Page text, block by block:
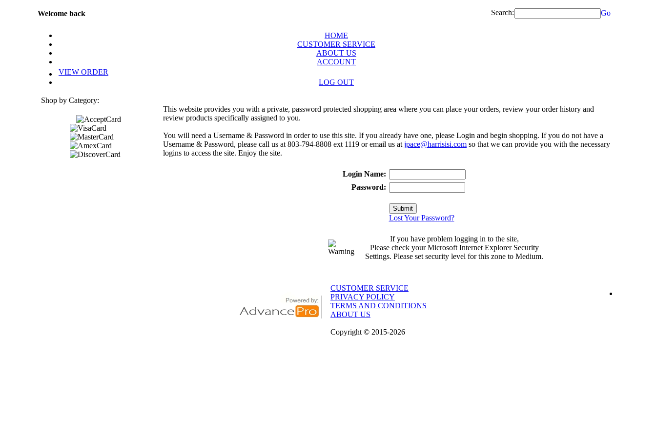
Welcome back Search: Go
HOME
CUSTOMER SERVICE
ABOUT US
ACCOUNT
VIEW ORDER
LOG OUT
Shop by Category:
This website provides you with a private, password protected shopping area where you can place your orders, review your order history and
review products specifically assigned to you.
You will need a Username & Password in order to use this site. If you already have one, please Login and begin shopping. If you do not have a
Username & Password, please call us at 803-794-8808 ext 1119 or email us at jpace@harrisisi.com so that we can provide you with the necessary
logins to access the site. Enjoy the site.
Login Name:
Password:
Lost Your Password?
If you have problem logging in to the site,
Please check your Microsoft Internet Explorer Security
Settings. Please set security level for this zone to Medium.
CUSTOMER SERVICE
PRIVACY POLICY
TERMS AND CONDITIONS
ABOUT US
Copyright © 2015-2026